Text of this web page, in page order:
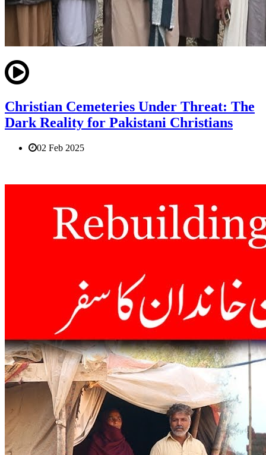
Christian Cemeteries Under Threat: The
Dark Reality for Pakistani Christians
02 Feb 2025